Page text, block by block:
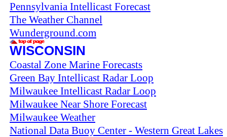
Pennsylvania Intellicast Forecast
The Weather Channel
Wunderground.com
WISCONSIN
Coastal Zone Marine Forecasts
Green Bay Intellicast Radar Loop
Milwaukee Intellicast Radar Loop
Milwaukee Near Shore Forecast
Milwaukee Weather
National Data Buoy Center - Western Great Lakes